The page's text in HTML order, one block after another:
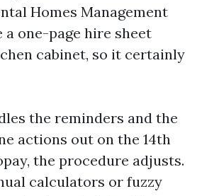
Homes Management
one-page hire sheet
cabinet, so it certainly
the reminders and the
actions out on the 14th
the procedure adjusts.
calculators or fuzzy